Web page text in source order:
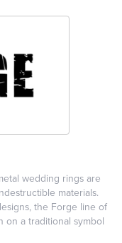
wedding rings are
materials.
the Forge line of
on a traditional symbol